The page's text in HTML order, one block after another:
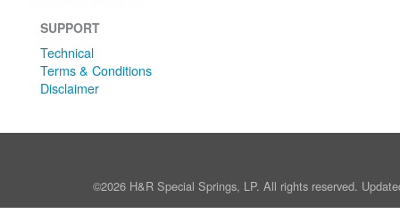
SUPPORT
Technical
Terms & Conditions
Disclaimer
©2026 H&R Special Springs, LP. All rights reserved.